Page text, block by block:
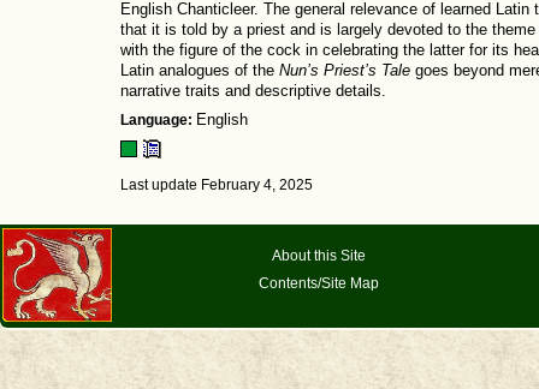
English Chanticleer. The general relevance of learned
that it is told by a priest and is largely devoted to the
with the figure of the cock in celebrating the latter for its
Latin analogues of the Nun’s Priest’s Tale goes beyond
narrative traits and descriptive details.
Language: English
Last update February 4, 2025
About this Site
Contents/Site Map